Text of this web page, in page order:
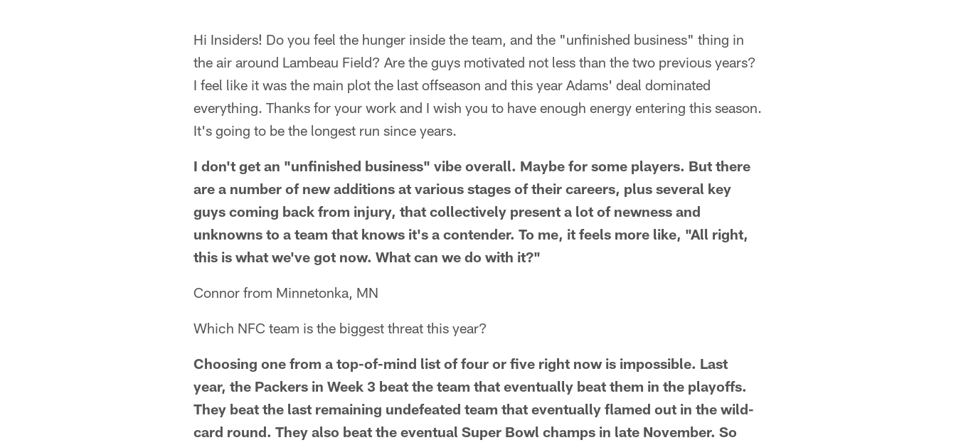
Hi Insiders! Do you feel the hunger inside the team, and the "unfinished business" thing in
the air around Lambeau Field? Are the guys motivated not less than the two previous years?
I feel like it was the main plot the last offseason and this year Adams' deal dominated
everything. Thanks for your work and I wish you to have enough energy entering this season.
It's going to be the longest run since years.
I don't get an "unfinished business" vibe overall. Maybe for some players. But there
are a number of new additions at various stages of their careers, plus several key
guys coming back from injury, that collectively present a lot of newness and
unknowns to a team that knows it's a contender. To me, it feels more like, "All right,
this is what we've got now. What can we do with it?"
Connor from Minnetonka, MN
Which NFC team is the biggest threat this year?
Choosing one from a top-of-mind list of four or five right now is impossible. Last
year, the Packers in Week 3 beat the team that eventually beat them in the playoffs.
They beat the last remaining undefeated team that eventually flamed out in the wild-
card round. They also beat the eventual Super Bowl champs in late November. So